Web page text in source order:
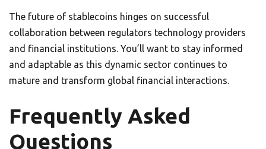
The future of stablecoins hinges on successful
collaboration between regulators technology providers
and financial institutions. You’ll want to stay informed
and adaptable as this dynamic sector continues to
mature and transform global financial interactions.
Frequently Asked
Questions